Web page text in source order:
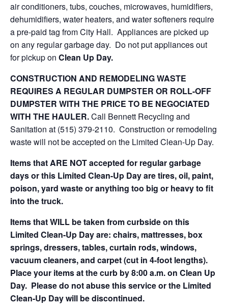
air conditioners, tubs, couches, microwaves, humidifiers,
dehumidifiers, water heaters, and water softeners require
a pre-paid tag from City Hall. Appliances are picked up
on any regular garbage day. Do not put appliances out
for pickup on Clean Up Day.
CONSTRUCTION AND REMODELING WASTE
REQUIRES A REGULAR DUMPSTER OR ROLL-OFF
DUMPSTER WITH THE PRICE TO BE NEGOCIATED
WITH THE HAULER.Call Bennett Recycling and
Sanitation at (515) 379-2110. Construction or remodeling
waste will not be accepted on the Limited Clean-Up Day.
Items that ARE NOT accepted for regular garbage
days or this Limited Clean-Up Day are tires, oil, paint,
poison, yard waste or anything too big or heavy to fit
into the truck.
Items that WILL be taken from curbside on this
Limited Clean-Up Day are: chairs, mattresses, box
springs, dressers, tables, curtain rods, windows,
vacuum cleaners, and carpet (cut in 4-foot lengths).
Place your items at the curb by 8:00 a.m. on Clean Up
Day. Please do not abuse this service or the Limited
Clean-Up Day will be discontinued.